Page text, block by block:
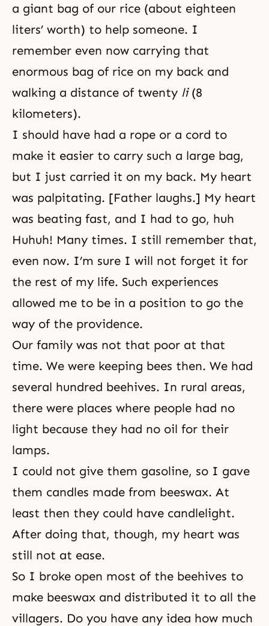
a giant bag of our rice (about eighteen
liters’ worth) to help someone. I
remember even now carrying that
enormous bag of rice on my back and
walking a distance of twenty li(8
kilometers).
I should have had a rope or a cord to
make it easier to carry such a large bag,
but I just carried it on my back. My heart
was palpitating. [Father laughs.] My heart
was beating fast, and I had to go, huh
Huhuh! Many times. I still remember that,
even now. I’m sure I will not forget it for
the rest of my life. Such experiences
allowed me to be in a position to go the
way of the providence.
Our family was not that poor at that
time. We were keeping bees then. We had
several hundred beehives. In rural areas,
there were places where people had no
light because they had no oil for their
lamps.
I could not give them gasoline, so I gave
them candles made from beeswax. At
least then they could have candlelight.
After doing that, though, my heart was
still not at ease.
So I broke open most of the beehives to
make beeswax and distributed it to all the
villagers. Do you have any idea how much